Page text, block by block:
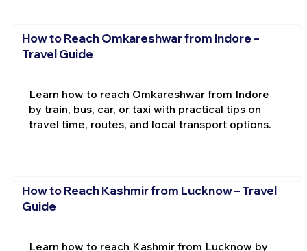
How to Reach Omkareshwar from Indore –
Travel Guide
Learn how to reach Omkareshwar from Indore
by train, bus, car, or taxi with practical tips on
travel time, routes, and local transport options.
How to Reach Kashmir from Lucknow – Travel
Guide
Learn how to reach Kashmir from Lucknow by